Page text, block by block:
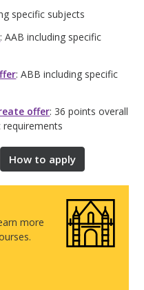
specific subjects
: AAB including specific
: ABB including specific
offer: 36 points overall
requirements
How to apply
more